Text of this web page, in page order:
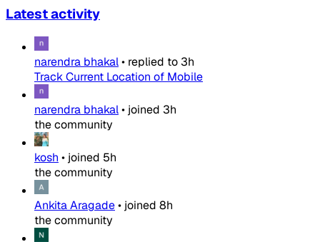
Latest activity
narendra bhakal• replied to 3h
Track Current Location of Mobile
narendra bhakal• joined 3h
the community
kosh • joined 5h
the community
Ankita Aragade• joined 8h
the community